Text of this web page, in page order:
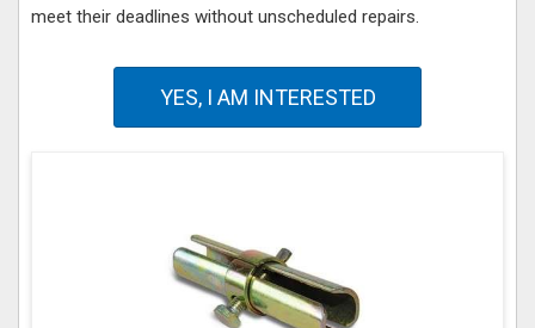
meet their deadlines without unscheduled repairs.
YES, I AM INTERESTED